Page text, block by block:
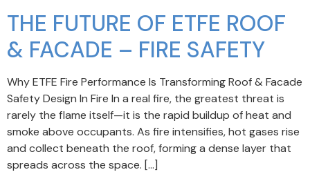
THE FUTURE OF ETFE ROOF
& FACADE – FIRE SAFETY
Why ETFE Fire Performance Is Transforming Roof & Facade
Safety Design In Fire In a real fire, the greatest threat is
rarely the flame itself—it is the rapid buildup of heat and
smoke above occupants. As fire intensifies, hot gases rise
and collect beneath the roof, forming a dense layer that
spreads across the space. […]